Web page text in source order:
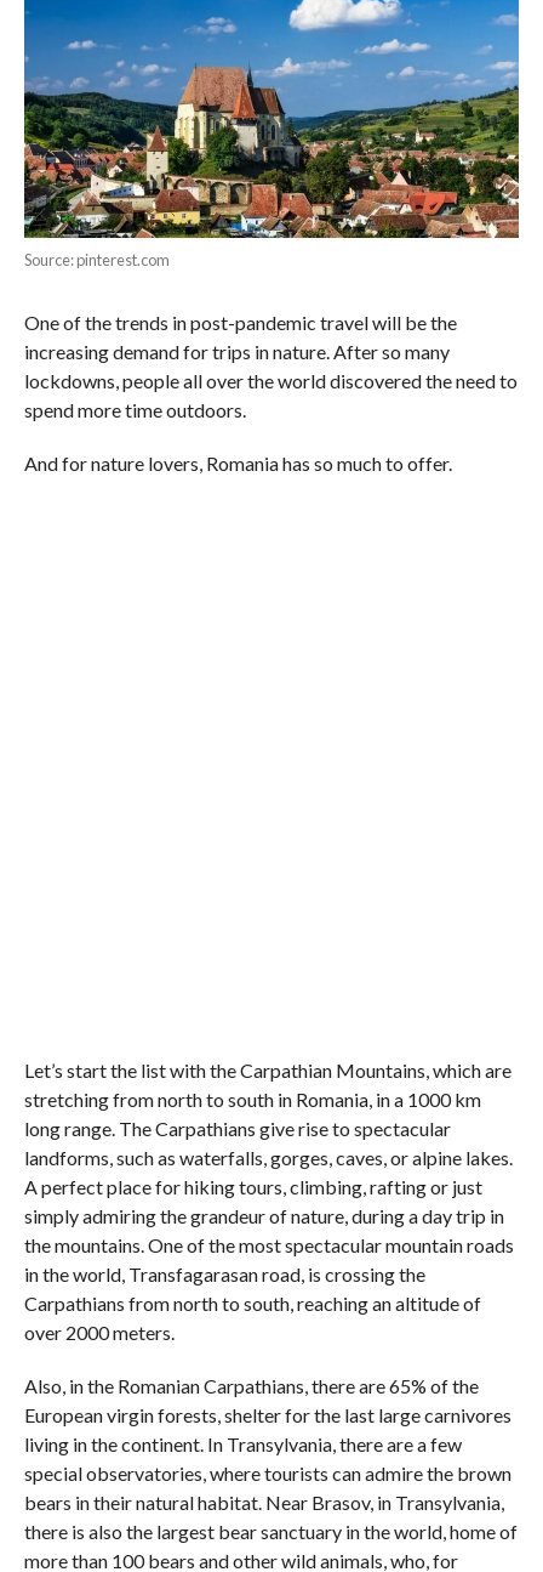
Source: pinterest.com
One of the trends in post-pandemic travel will be the
increasing demand for trips in nature. After so many
lockdowns, people all over the world discovered the need to
spend more time outdoors.
And for nature lovers, Romania has so much to offer.
Let’s start the list with the Carpathian Mountains, which are
stretching from north to south in Romania, in a 1000 km
long range. The Carpathians give rise to spectacular
landforms, such as waterfalls, gorges, caves, or alpine lakes.
A perfect place for hiking tours, climbing, rafting or just
simply admiring the grandeur of nature, during a day trip in
the mountains. One of the most spectacular mountain roads
in the world, Transfagarasan road, is crossing the
Carpathians from north to south, reaching an altitude of
over 2000 meters.
Also, in the Romanian Carpathians, there are 65% of the
European virgin forests, shelter for the last large carnivores
living in the continent. In Transylvania, there are a few
special observatories, where tourists can admire the brown
bears in their natural habitat. Near Brasov, in Transylvania,
there is also the largest bear sanctuary in the world, home of
more than 100 bears and other wild animals, who, for